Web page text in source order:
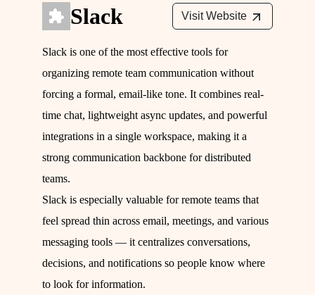
Slack Visit Website
Slack is one of the most effective tools for
organizing remote team communication without
forcing a formal, email-like tone. It combines real-
time chat, lightweight async updates, and powerful
integrations in a single workspace, making it a
strong communication backbone for distributed
teams.
Slack is especially valuable for remote teams that
feel spread thin across email, meetings, and various
messaging tools — it centralizes conversations,
decisions, and notifications so people know where
to look for information.